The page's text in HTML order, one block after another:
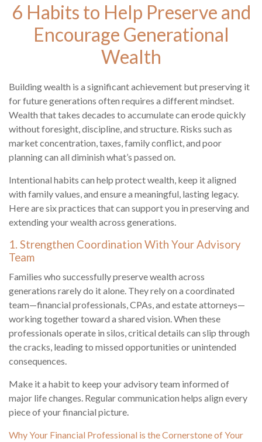
6 Habits to Help Preserve and
Encourage Generational
Wealth
Building wealth is a significant achievement but preserving it
for future generations often requires a different mindset.
Wealth that takes decades to accumulate can erode quickly
without foresight, discipline, and structure. Risks such as
market concentration, taxes, family conflict, and poor
planning can all diminish what’s passed on.
Intentional habits can help protect wealth, keep it aligned
with family values, and ensure a meaningful, lasting legacy.
Here are six practices that can support you in preserving and
extending your wealth across generations.
1. Strengthen Coordination With Your Advisory
Team
Families who successfully preserve wealth across
generations rarely do it alone. They rely on a coordinated
team—financial professionals, CPAs, and estate attorneys—
working together toward a shared vision. When these
professionals operate in silos, critical details can slip through
the cracks, leading to missed opportunities or unintended
consequences.
Make it a habit to keep your advisory team informed of
major life changes. Regular communication helps align every
piece of your financial picture.
Why Your Financial Professional is the Cornerstone of Your